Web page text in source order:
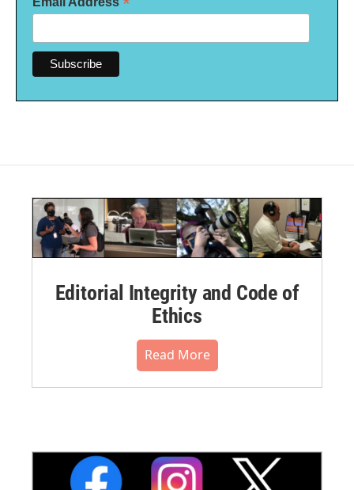
Editorial Integrity and Code of
Ethics
Read More